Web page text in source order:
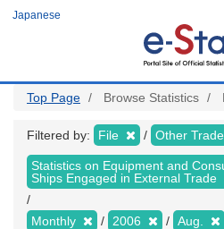
Japanese
Top Page Browse Statistics
Filtered by: File Other
Statistics on Equipment and
Ships Engaged in External Trade
Monthly 2006 Aug.